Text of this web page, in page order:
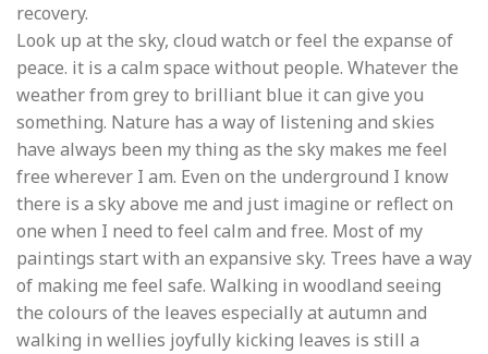
recovery.
Look up at the sky, cloud watch or feel the expanse of
peace. it is a calm space without people. Whatever the
weather from grey to brilliant blue it can give you
something. Nature has a way of listening and skies
have always been my thing as the sky makes me feel
free wherever I am. Even on the underground I know
there is a sky above me and just imagine or reflect on
one when I need to feel calm and free. Most of my
paintings start with an expansive sky. Trees have a way
of making me feel safe. Walking in woodland seeing
the colours of the leaves especially at autumn and
walking in wellies joyfully kicking leaves is still a